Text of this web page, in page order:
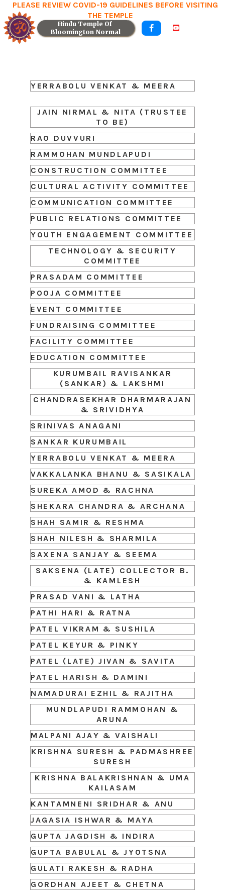
PLEASE REVIEW COVID-19 GUIDELINES BEFORE VISITING
THE TEMPLE
Hindu Temple Of
Bloomington Normal
 
YERRABOLU VENKAT & MEERA
JAIN NIRMAL & NITA (TRUSTEE
TO BE)
RAO DUVVURI
RAMMOHAN MUNDLAPUDI
CONSTRUCTION COMMITTEE
CULTURAL ACTIVITY COMMITTEE
COMMUNICATION COMMITTEE
PUBLIC RELATIONS COMMITTEE
YOUTH ENGAGEMENT COMMITTEE
TECHNOLOGY & SECURITY
COMMITTEE
PRASADAM COMMITTEE
POOJA COMMITTEE
EVENT COMMITTEE
FUNDRAISING COMMITTEE
FACILITY COMMITTEE
EDUCATION COMMITTEE
KURUMBAIL RAVISANKAR
(SANKAR) & LAKSHMI
CHANDRASEKHAR DHARMARAJAN
& SRIVIDHYA
SRINIVAS ANAGANI
SANKAR KURUMBAIL
YERRABOLU VENKAT & MEERA
VAKKALANKA BHANU & SASIKALA
SUREKA AMOD & RACHNA
SHEKARA CHANDRA & ARCHANA
SHAH SAMIR & RESHMA
SHAH NILESH & SHARMILA
SAXENA SANJAY & SEEMA
SAKSENA (LATE) COLLECTOR B.
& KAMLESH
PRASAD VANI & LATHA
PATHI HARI & RATNA
PATEL VIKRAM & SUSHILA
PATEL KEYUR & PINKY
PATEL (LATE) JIVAN & SAVITA
PATEL HARISH & DAMINI
NAMADURAI EZHIL & RAJITHA
MUNDLAPUDI RAMMOHAN &
ARUNA
MALPANI AJAY & VAISHALI
KRISHNA SURESH & PADMASHREE
SURESH
KRISHNA BALAKRISHNAN & UMA
KAILASAM
KANTAMNENI SRIDHAR & ANU
JAGASIA ISHWAR & MAYA
GUPTA JAGDISH & INDIRA
GUPTA BABULAL & JYOTSNA
GULATI RAKESH & RADHA
GORDHAN AJEET & CHETNA